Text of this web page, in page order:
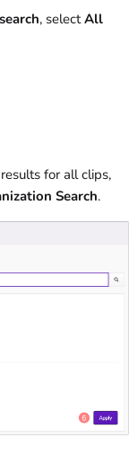
, selectAll
for all clips,
Search.